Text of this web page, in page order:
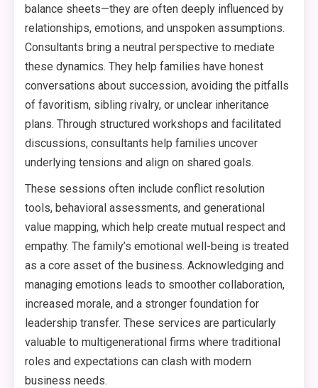
balance sheets—they are often deeply influenced by
relationships, emotions, and unspoken assumptions.
Consultants bring a neutral perspective to mediate
these dynamics. They help families have honest
conversations about succession, avoiding the pitfalls
of favoritism, sibling rivalry, or unclear inheritance
plans. Through structured workshops and facilitated
discussions, consultants help families uncover
underlying tensions and align on shared goals.
These sessions often include conflict resolution
tools, behavioral assessments, and generational
value mapping, which help create mutual respect and
empathy. The family’s emotional well-being is treated
as a core asset of the business. Acknowledging and
managing emotions leads to smoother collaboration,
increased morale, and a stronger foundation for
leadership transfer. These services are particularly
valuable to multigenerational firms where traditional
roles and expectations can clash with modern
business needs.